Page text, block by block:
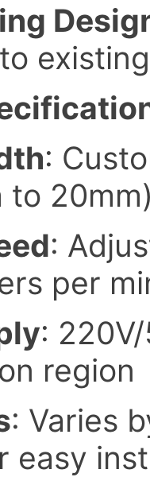
:
to
:
per
:
region
: Varies
easy